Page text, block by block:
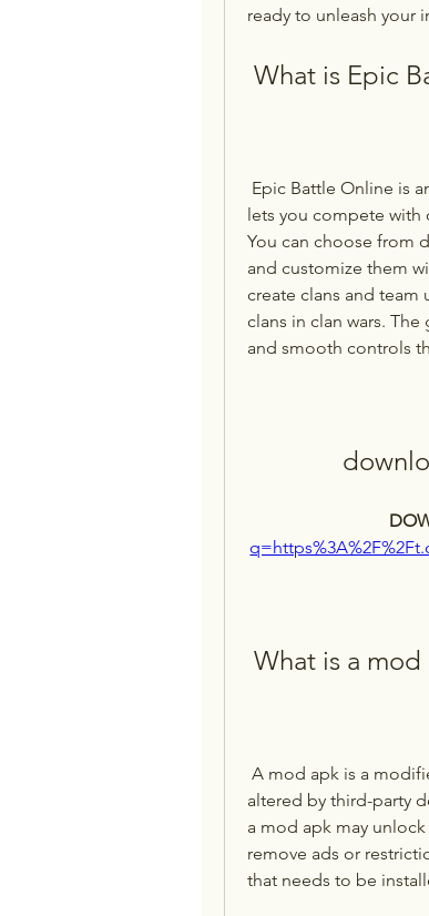
ready to unleash your
What is Epic
lets you compete with
You can choose from
and customize them
create clans and
clans in clan wars.
and smooth controls
What is a mod
altered by third-party
a mod apk may
remove ads or
that needs to be